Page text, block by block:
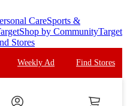
CareSports &
Shop by CommunityTarget
Stores
Weekly Ad Find Stores